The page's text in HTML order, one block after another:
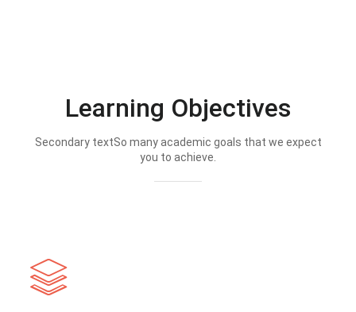
Learning Objectives
Secondary textSo many academic goals that we expect
you to achieve.